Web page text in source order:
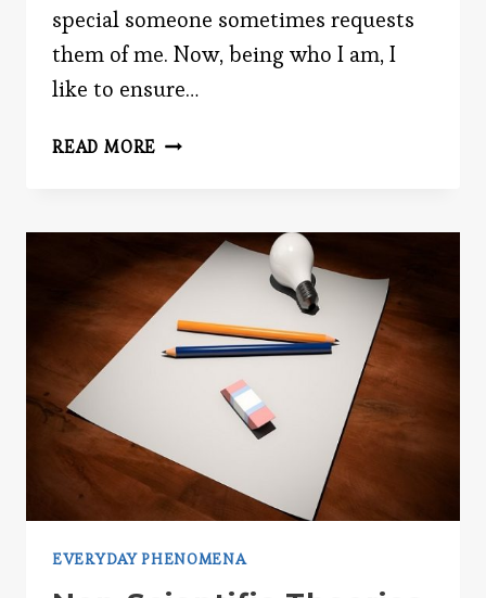
special someone sometimes requests
them of me. Now, being who I am, I
like to ensure…
READ MORE SHOULD
POSED
PHOTOS?
EVERYDAY PHENOMENA